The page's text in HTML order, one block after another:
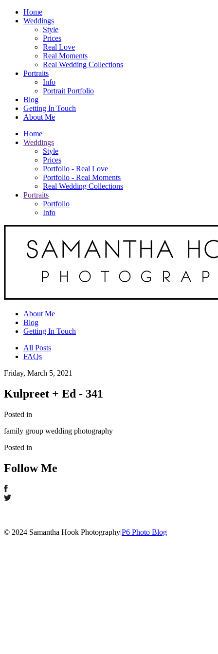
Home
Weddings
Style
Prices
Real Love
Real Moments
Real Wedding Collections
Portraits
Info
Portrait Portfolio
Blog
Getting In Touch
About Me
Home
Weddings
Style
Prices
Portfolio - Real Love
Portfolio - Real Moments
Real Wedding Collections
Portraits
Portfolio
Info
About Me
Blog
Getting In Touch
All Posts
FAQs
Friday, March 5, 2021
Kulpreet + Ed - 341
Posted in
family group wedding photography
Posted in
Follow Me
© 2024 Samantha Hook Photography|P6 Photo Blog